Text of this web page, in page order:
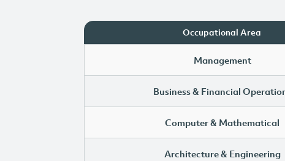
Occupational Area
Management
Business & Financial
Computer & Mathematical
Architecture & Engineering